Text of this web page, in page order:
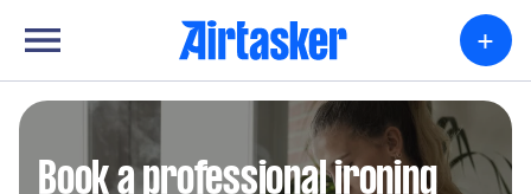
+
Book a professional ironing